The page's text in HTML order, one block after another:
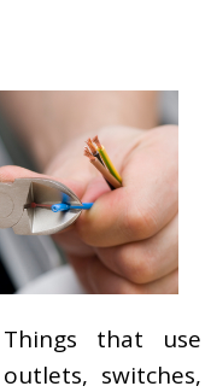
that use
switches,